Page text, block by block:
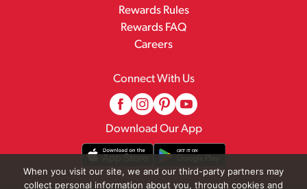
Rewards Rules
Rewards FAQ
Careers
Connect With Us
Download Our App
When you visit our site, we and our third-party partners may
collect personal information about you, through cookies and